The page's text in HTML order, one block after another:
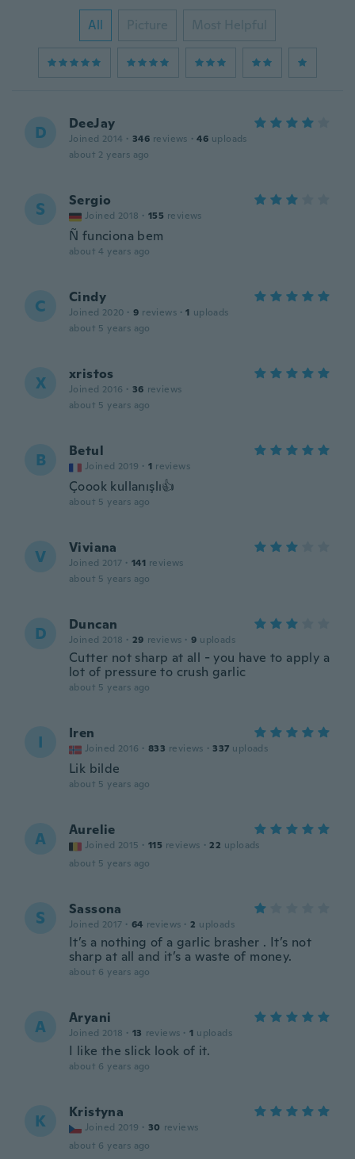
All Picture Most Helpful
D DeeJay
Joined 2014 · 346 reviews · 46 uploads
about 2 years ago
S Sergio
Joined 2018 · 155 reviews
Ñ funciona bem
about 4 years ago
C Cindy
Joined 2020 · 9 reviews · 1 uploads
about 5 years ago
X xristos
Joined 2016 · 36 reviews
about 5 years ago
B Betul
Joined 2019 · 1 reviews
Çoook kullanışlı👍
about 5 years ago
V Viviana
Joined 2017 · 141 reviews
about 5 years ago
D Duncan
Joined 2018 · 29 reviews · 9 uploads
Cutter not sharp at all - you have to apply a
lot of pressure to crush garlic
about 5 years ago
I Iren
Joined 2016 · 833 reviews · 337 uploads
Lik bilde
about 5 years ago
A Aurelie
Joined 2015 · 115 reviews · 22 uploads
about 5 years ago
S Sassona
Joined 2017 · 64 reviews · 2 uploads
It’s a nothing of a garlic brasher . It’s not
sharp at all and it’s a waste of money.
about 6 years ago
A Aryani
Joined 2018 · 13 reviews · 1 uploads
I like the slick look of it.
about 6 years ago
K Kristyna
Joined 2019 · 30 reviews
about 6 years ago